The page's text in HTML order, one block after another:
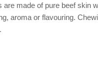
made of pure beef skin
aroma or flavouring.